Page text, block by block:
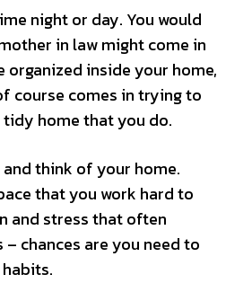
night or day. You would
in law might come in
organized inside your home,
course comes in trying to
home that you do.
think of your home.
that you work hard to
and stress that often
chances are you need to